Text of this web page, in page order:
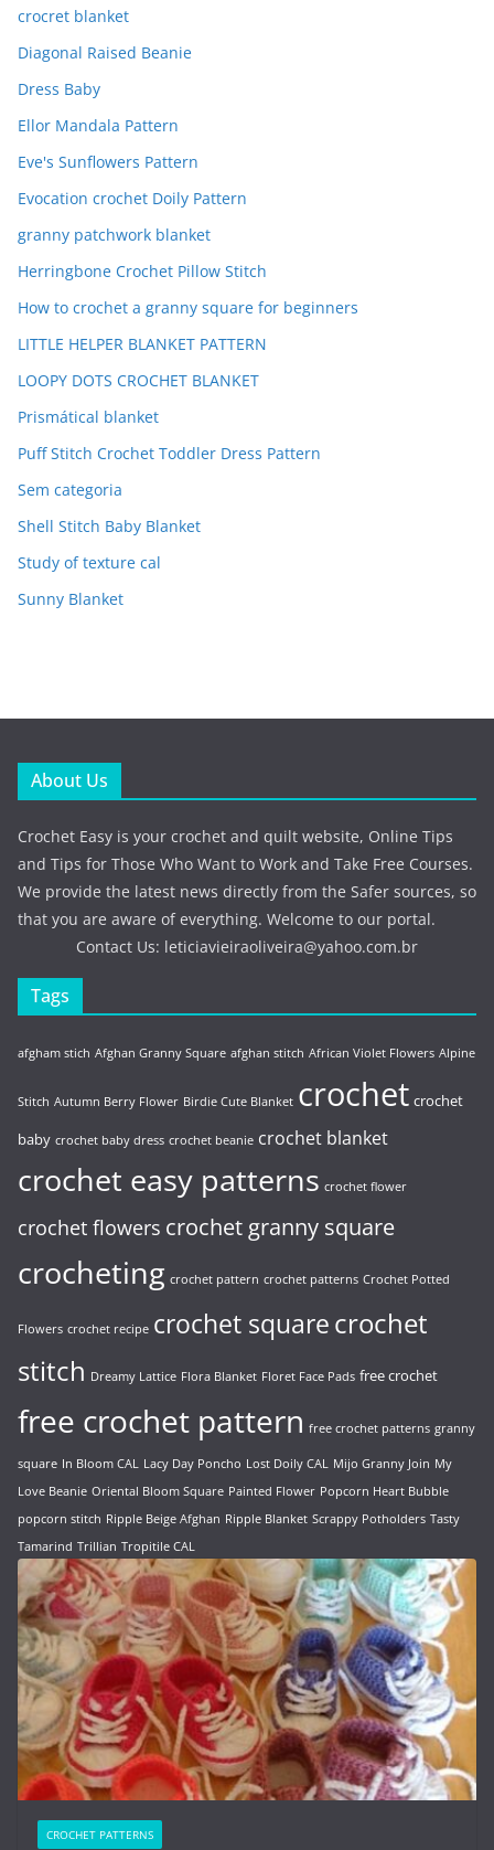
crocret blanket
Diagonal Raised Beanie
Dress Baby
Ellor Mandala Pattern
Eve's Sunflowers Pattern
Evocation crochet Doily Pattern
granny patchwork blanket
Herringbone Crochet Pillow Stitch
How to crochet a granny square for beginners
LITTLE HELPER BLANKET PATTERN
LOOPY DOTS CROCHET BLANKET
Prismátical blanket
Puff Stitch Crochet Toddler Dress Pattern
Sem categoria
Shell Stitch Baby Blanket
Study of texture cal
Sunny Blanket
About Us
Crochet Easy is your crochet and quilt website, Online Tips
and Tips for Those Who Want to Work and Take Free Courses.
We provide the latest news directly from the Safer sources, so
that you are aware of everything. Welcome to our portal.
Contact Us: leticiavieiraoliveira@yahoo.com.br
Tags
afgham stich Afghan Granny Square afghan stitch African Violet Flowers Alpine
Stitch Autumn Berry Flower Birdie Cute Blanket crochet crochet
baby crochet baby dress crochet beanie crochet blanket
crochet easy patterns crochet flower
crochet flowers crochet granny square
crocheting crochet pattern crochet patterns Crochet Potted
Flowers crochet recipe crochet squarecrochet
stitch Dreamy Lattice Flora Blanket Floret Face Pads free crochet
free crochet pattern free crochet patterns granny
square In Bloom CAL Lacy Day Poncho Lost Doily CAL Mijo Granny Join My
Love Beanie Oriental Bloom Square Painted Flower Popcorn Heart Bubble
popcorn stitch Ripple Beige Afghan Ripple Blanket Scrappy Potholders Tasty
Tamarind Trillian Tropitile CAL
CROCHET PATTERNS